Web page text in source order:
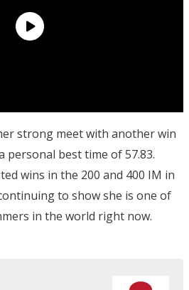
strong meet with another win
personal best time of 57.83.
wins in the 200 and 400 IM in
to show she is one of
in the world right now.